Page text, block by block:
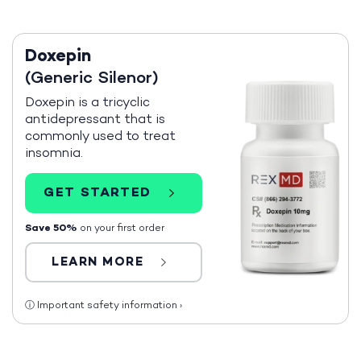
Doxepin
(Generic Silenor)
Doxepin is a tricyclic
antidepressant that is
commonly used to treat
insomnia.
GET STARTED
Save 50% on your first order
LEARN MORE
ⓘ Important safety information ›